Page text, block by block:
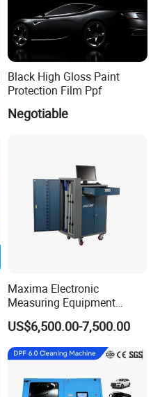
Black High Gloss Paint
Protection Film Ppf
Negotiable
Maxima Electronic
Measuring Equipment
Chassis Measurement
(EMSIII)
US$6,500.00-7,500.00